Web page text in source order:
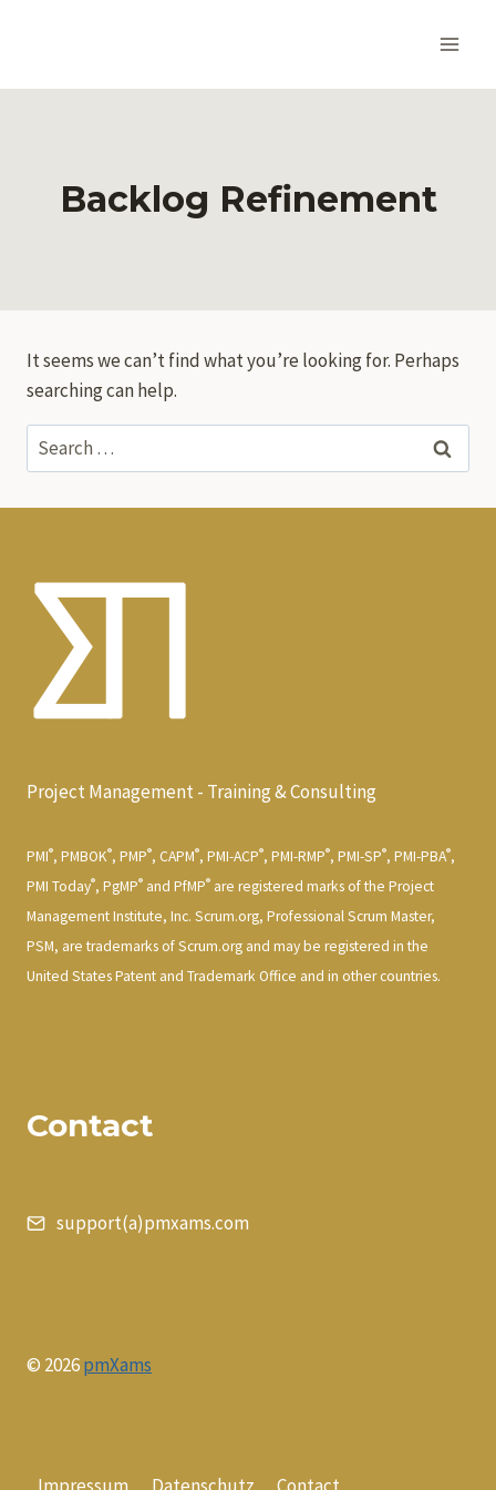
Backlog Refinement
It seems we can’t find what you’re looking for. Perhaps
searching can help.
Search
for:
Project Management - Training & Consulting
PMI®, PMBOK®, PMP®, CAPM®, PMI-ACP®, PMI-RMP®, PMI-SP®, PMI-PBA®,
PMI Today®, PgMP® and PfMP® are registered marks of the Project
Management Institute, Inc. Scrum.org, Professional Scrum Master,
PSM, are trademarks of Scrum.org and may be registered in the
United States Patent and Trademark Office and in other countries.
Contact
support(a)pmxams.com
© 2026pmXams